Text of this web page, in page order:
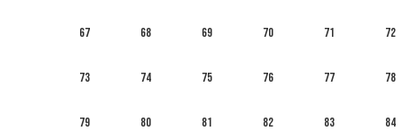
67 68 69 70 71 72
73 74 75 76 77 78
79 80 81 82 83 84